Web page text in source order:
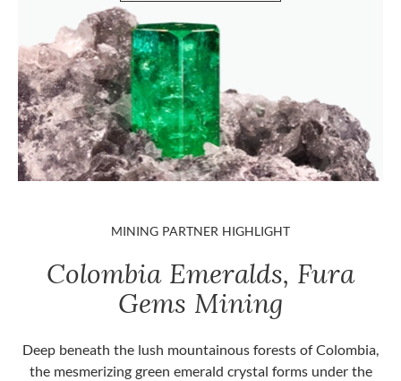
MINING PARTNER HIGHLIGHT
Colombia Emeralds, Fura
Gems Mining
Deep beneath the lush mountainous forests of Colombia,
the mesmerizing green emerald crystal forms under the